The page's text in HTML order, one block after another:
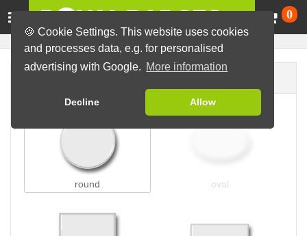
🍪 Cookie Settings. This website uses cookies
and processes data, e.g. for personalised
advertising with Google. More information
Decline Allow
0
round oval